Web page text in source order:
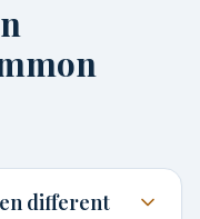
different